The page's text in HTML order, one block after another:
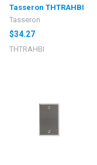
Tasseron THTRAHBI
Tasseron
$34.27
THTRAHBI